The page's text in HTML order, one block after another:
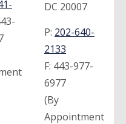
DC 20007
P: 202-640-
2133
F: 443-977-
6977
(By
Appointment